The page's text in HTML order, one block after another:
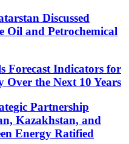
Discussed
Oil and Petrochemical
Forecast Indicators for
Over the Next 10 Years
Partnership
Kazakhstan, and
Energy Ratified